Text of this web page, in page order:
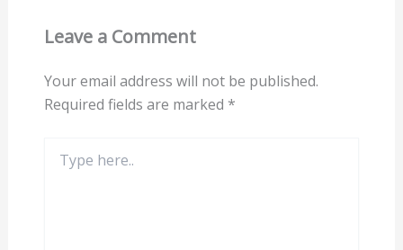
Leave a Comment
Your email address will not be published.
Required fields are marked *
here..